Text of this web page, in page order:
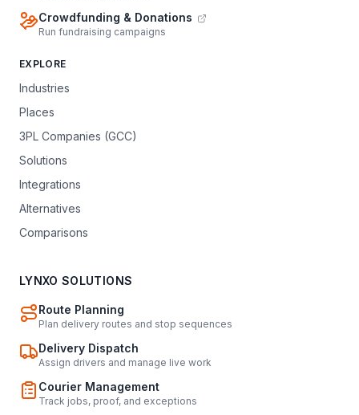
Crowdfunding & Donations
Run fundraising campaigns
EXPLORE
Industries
Places
3PL Companies (GCC)
Solutions
Integrations
Alternatives
Comparisons
LYNXO SOLUTIONS
Route Planning
Plan delivery routes and stop sequences
Delivery Dispatch
Assign drivers and manage live work
Courier Management
Track jobs, proof, and exceptions